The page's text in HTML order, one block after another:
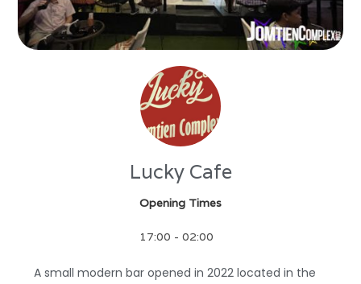
Lucky Cafe
Opening Times
17:00 - 02:00
A small modern bar opened in 2022 located in the